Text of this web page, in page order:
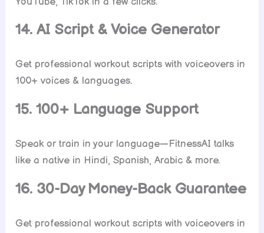
14. AI Script & Voice Generator
Get professional workout scripts with voiceovers in
100+ voices & languages.
15. 100+ Language Support
Speak or train in your language—FitnessAI talks
like a native in Hindi, Spanish, Arabic & more.
16. 30-Day Money-Back Guarantee
Get professional workout scripts with voiceovers in